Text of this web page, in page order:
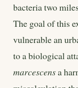
bacteria two
The goal of this
vulnerable an
to a biological
marcescensa